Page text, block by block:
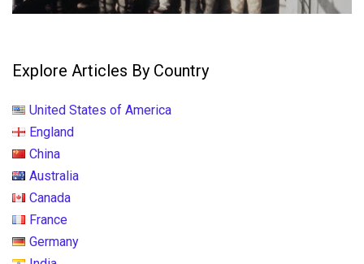
Explore Articles By Country
United States of America
England
China
Australia
Canada
France
Germany